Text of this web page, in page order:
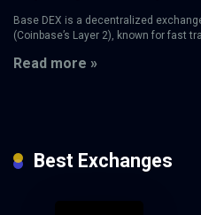
Base DEX is a decentralized
(Coinbase’s Layer 2), known for fast
Read more »
Best Exchanges